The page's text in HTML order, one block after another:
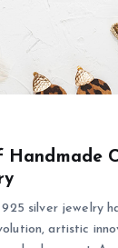
Handmade
silver jewelry
artistic